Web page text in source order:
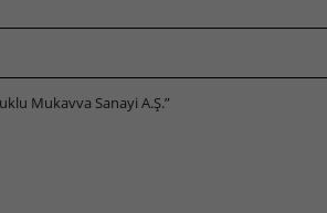
Mukavva Sanayi A.Ş.”